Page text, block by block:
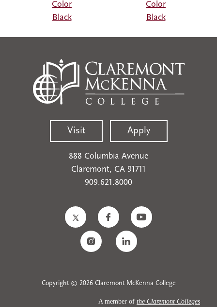
Color
Black
Color
Black
Visit Apply
888 Columbia Avenue
Claremont, CA 91711
909.621.8000
Copyright © 2026 Claremont McKenna College
A member of the Claremont Colleges